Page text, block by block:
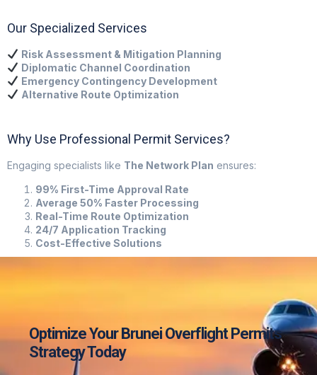
Our Specialized Services
Risk Assessment & Mitigation Planning
Diplomatic Channel Coordination
Emergency Contingency Development
Alternative Route Optimization
Why Use Professional Permit Services?
Engaging specialists like The Network Plan ensures:
99% First-Time Approval Rate
Average 50% Faster Processing
Real-Time Route Optimization
24/7 Application Tracking
Cost-Effective Solutions
Optimize Your Brunei Overflight Permits
Strategy Today